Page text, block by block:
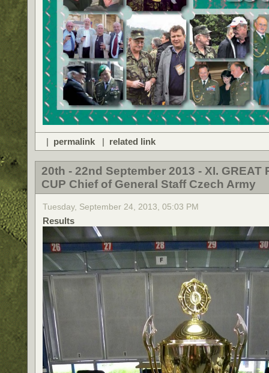
| permalink| related link
20th - 22nd September 2013 - XI. GREAT
CUP Chief of General Staff Czech Army
Tuesday, September 24, 2013, 05:03 PM
Results